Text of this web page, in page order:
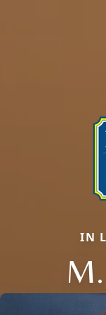
IN